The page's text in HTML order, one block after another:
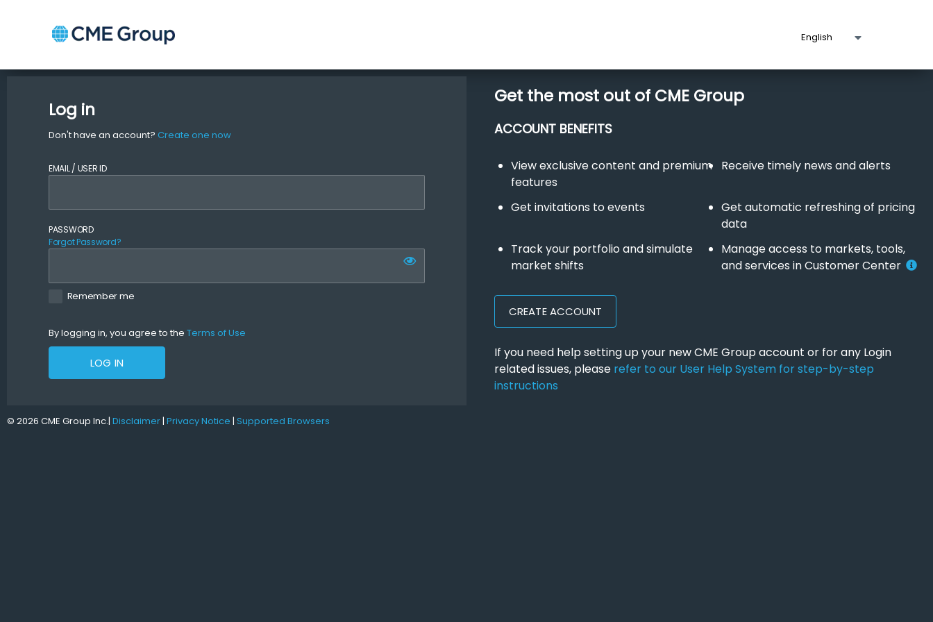
Log in
Don't have an account? Create one now
EMAIL / USER ID
PASSWORD
Forgot Password?
Remember me
By logging in, you agree to the Terms of Use
LOG IN
Get the most out of CME Group
ACCOUNT BENEFITS
View exclusive content and premium
features
Receive timely news and alerts
Get invitations to events
Get automatic refreshing of pricing
data
Track your portfolio and simulate
market shifts
Manage access to markets, tools,
and services in Customer Center
CREATE ACCOUNT
If you need help setting up your new CME Group account or for any Login
related issues, please refer to our User Help System for step-by-step
instructions
© 2026 CME Group Inc.| Disclaimer| Privacy Notice | Supported Browsers